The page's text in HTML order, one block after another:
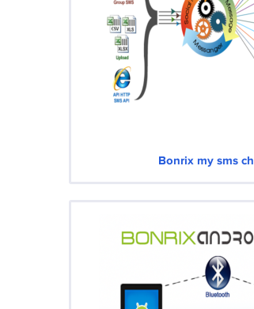
Bonrix my sms